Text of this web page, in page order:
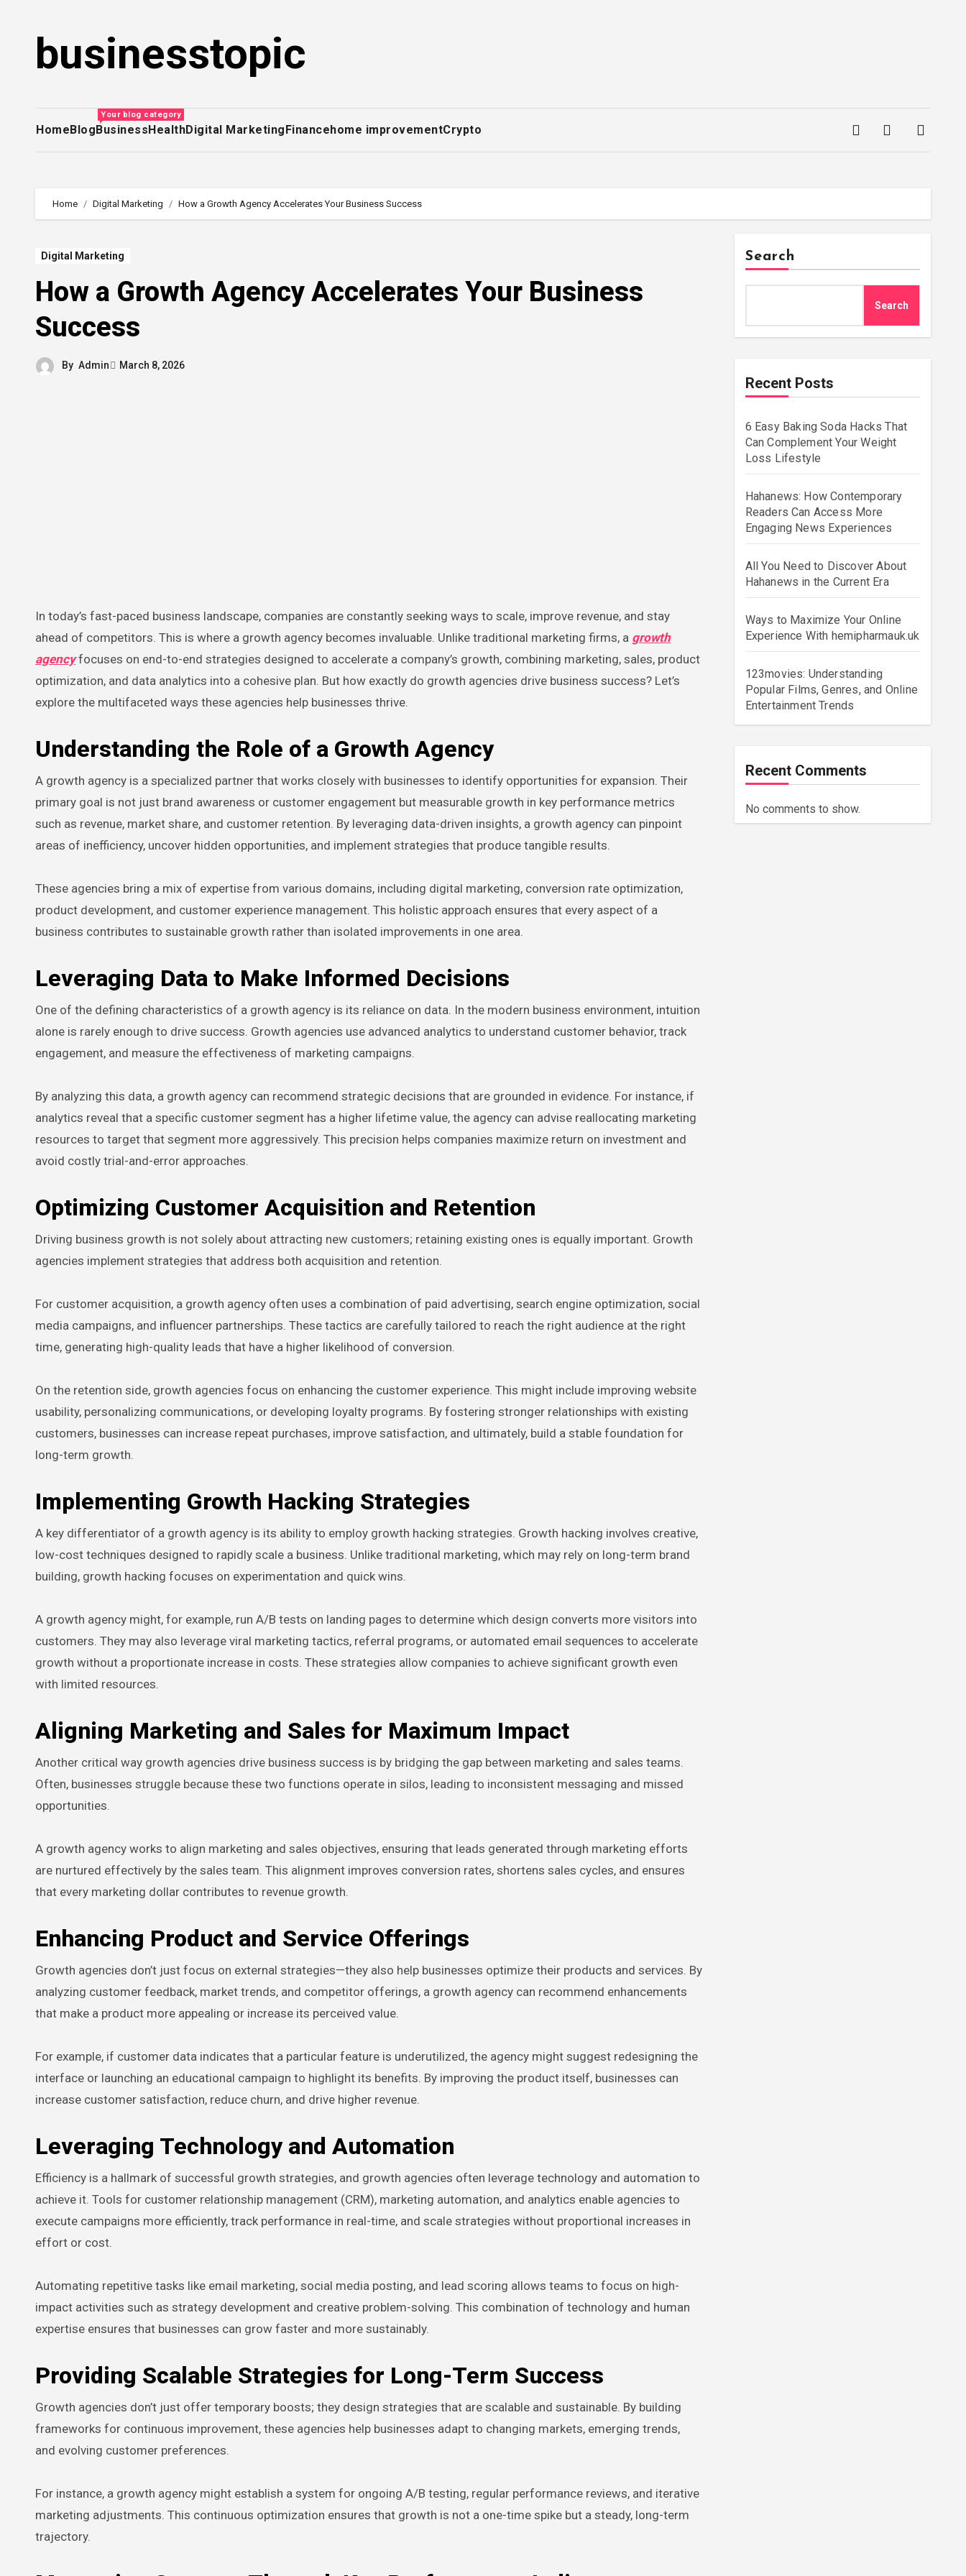
businesstopic
HomeBlog
Your blog category
BusinessHealthDigital MarketingFinancehome improvementCrypto
Home Digital Marketing How a Growth Agency Accelerates Your Business Success
Digital Marketing
How a Growth Agency Accelerates Your Business
Success
By Admin March 8, 2026
In today’s fast-paced business landscape, companies are constantly seeking ways to scale, improve revenue, and stay
ahead of competitors. This is where a growth agency becomes invaluable. Unlike traditional marketing firms, a growth
agencyfocuses on end-to-end strategies designed to accelerate a company’s growth, combining marketing, sales, product
optimization, and data analytics into a cohesive plan. But how exactly do growth agencies drive business success? Let’s
explore the multifaceted ways these agencies help businesses thrive.
Understanding the Role of a Growth Agency
A growth agency is a specialized partner that works closely with businesses to identify opportunities for expansion. Their
primary goal is not just brand awareness or customer engagement but measurable growth in key performance metrics
such as revenue, market share, and customer retention. By leveraging data-driven insights, a growth agency can pinpoint
areas of inefficiency, uncover hidden opportunities, and implement strategies that produce tangible results.
These agencies bring a mix of expertise from various domains, including digital marketing, conversion rate optimization,
product development, and customer experience management. This holistic approach ensures that every aspect of a
business contributes to sustainable growth rather than isolated improvements in one area.
Leveraging Data to Make Informed Decisions
One of the defining characteristics of a growth agency is its reliance on data. In the modern business environment, intuition
alone is rarely enough to drive success. Growth agencies use advanced analytics to understand customer behavior, track
engagement, and measure the effectiveness of marketing campaigns.
By analyzing this data, a growth agency can recommend strategic decisions that are grounded in evidence. For instance, if
analytics reveal that a specific customer segment has a higher lifetime value, the agency can advise reallocating marketing
resources to target that segment more aggressively. This precision helps companies maximize return on investment and
avoid costly trial-and-error approaches.
Optimizing Customer Acquisition and Retention
Driving business growth is not solely about attracting new customers; retaining existing ones is equally important. Growth
agencies implement strategies that address both acquisition and retention.
For customer acquisition, a growth agency often uses a combination of paid advertising, search engine optimization, social
media campaigns, and influencer partnerships. These tactics are carefully tailored to reach the right audience at the right
time, generating high-quality leads that have a higher likelihood of conversion.
On the retention side, growth agencies focus on enhancing the customer experience. This might include improving website
usability, personalizing communications, or developing loyalty programs. By fostering stronger relationships with existing
customers, businesses can increase repeat purchases, improve satisfaction, and ultimately, build a stable foundation for
long-term growth.
Implementing Growth Hacking Strategies
A key differentiator of a growth agency is its ability to employ growth hacking strategies. Growth hacking involves creative,
low-cost techniques designed to rapidly scale a business. Unlike traditional marketing, which may rely on long-term brand
building, growth hacking focuses on experimentation and quick wins.
A growth agency might, for example, run A/B tests on landing pages to determine which design converts more visitors into
customers. They may also leverage viral marketing tactics, referral programs, or automated email sequences to accelerate
growth without a proportionate increase in costs. These strategies allow companies to achieve significant growth even
with limited resources.
Aligning Marketing and Sales for Maximum Impact
Another critical way growth agencies drive business success is by bridging the gap between marketing and sales teams.
Often, businesses struggle because these two functions operate in silos, leading to inconsistent messaging and missed
opportunities.
A growth agency works to align marketing and sales objectives, ensuring that leads generated through marketing efforts
are nurtured effectively by the sales team. This alignment improves conversion rates, shortens sales cycles, and ensures
that every marketing dollar contributes to revenue growth.
Enhancing Product and Service Offerings
Growth agencies don’t just focus on external strategies—they also help businesses optimize their products and services. By
analyzing customer feedback, market trends, and competitor offerings, a growth agency can recommend enhancements
that make a product more appealing or increase its perceived value.
For example, if customer data indicates that a particular feature is underutilized, the agency might suggest redesigning the
interface or launching an educational campaign to highlight its benefits. By improving the product itself, businesses can
increase customer satisfaction, reduce churn, and drive higher revenue.
Leveraging Technology and Automation
Efficiency is a hallmark of successful growth strategies, and growth agencies often leverage technology and automation to
achieve it. Tools for customer relationship management (CRM), marketing automation, and analytics enable agencies to
execute campaigns more efficiently, track performance in real-time, and scale strategies without proportional increases in
effort or cost.
Automating repetitive tasks like email marketing, social media posting, and lead scoring allows teams to focus on high-
impact activities such as strategy development and creative problem-solving. This combination of technology and human
expertise ensures that businesses can grow faster and more sustainably.
Providing Scalable Strategies for Long-Term Success
Growth agencies don’t just offer temporary boosts; they design strategies that are scalable and sustainable. By building
frameworks for continuous improvement, these agencies help businesses adapt to changing markets, emerging trends,
and evolving customer preferences.
For instance, a growth agency might establish a system for ongoing A/B testing, regular performance reviews, and iterative
marketing adjustments. This continuous optimization ensures that growth is not a one-time spike but a steady, long-term
trajectory.
Search
Search
Recent Posts
6 Easy Baking Soda Hacks That
Can Complement Your Weight
Loss Lifestyle
Hahanews: How Contemporary
Readers Can Access More
Engaging News Experiences
All You Need to Discover About
Hahanews in the Current Era
Ways to Maximize Your Online
Experience With hemipharmauk.uk
123movies: Understanding
Popular Films, Genres, and Online
Entertainment Trends
Recent Comments
No comments to show.